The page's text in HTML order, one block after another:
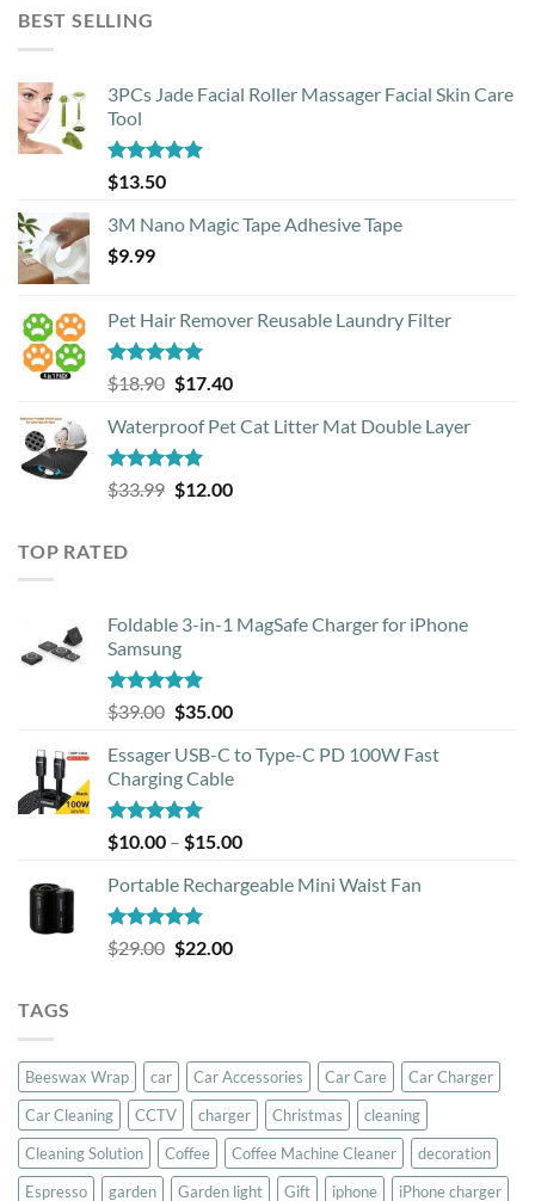
BEST SELLING
3PCs Jade Facial Roller Massager Facial Skin Care
Tool
Rated4.88
out of 5
$13.50
3M Nano Magic Tape Adhesive Tape
$9.99
Pet Hair Remover Reusable Laundry Filter
Rated5.00
out of 5
$18.90 Original
was:
$18.90.
$17.40Current
is:
Waterproof Pet Cat Litter Mat Double Layer
Rated4.93
out of 5
$33.99 Original
$12.00Current
TOP RATED
Foldable 3-in-1 MagSafe Charger for iPhone
Samsung
Rated5.00
out of 5
$39.00 Original
was:
$39.00.
$35.00Current
is:
$35.00.
Essager USB-C to Type-C PD 100W Fast
Charging Cable
Rated5.00
out of 5
$10.00 – $15.00Price
$10.00
Portable Rechargeable Mini Waist Fan
Rated5.00
out of 5
$29.00 Original
$22.00Current
TAGS
Beeswax Wrap car Car Accessories Car Care
Car Charger
Car Cleaning
CCTV charger Christmas
cleaning
Cleaning Solution
Coffee Coffee Machine Cleaner
decoration
Espresso
garden Garden light Gift iphone iPhone charger